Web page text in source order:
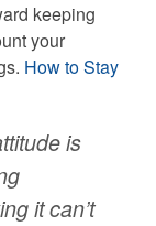
keeping
your
How to Stay
is
it can’t